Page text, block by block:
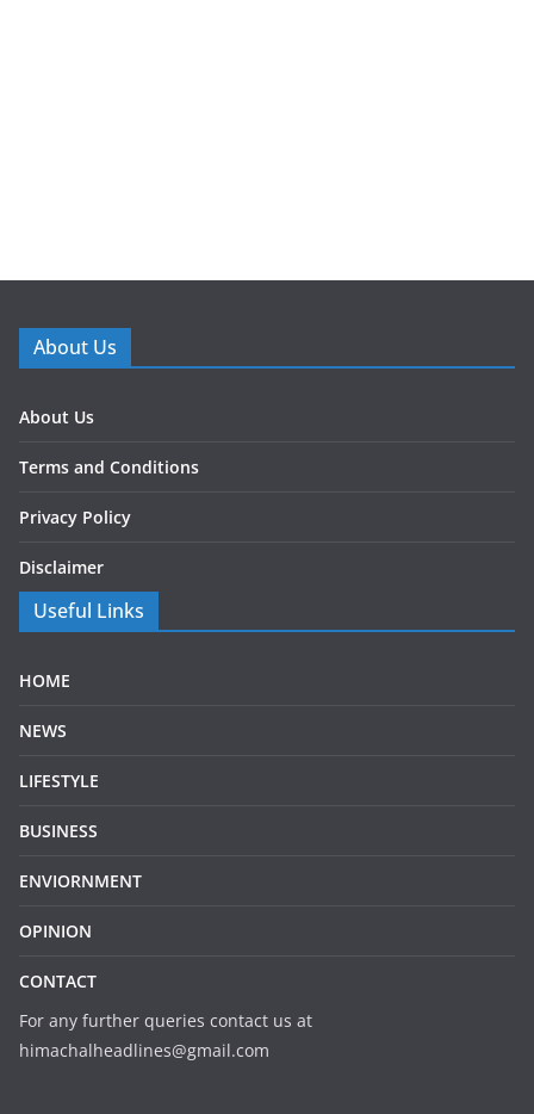
About Us
About Us
Terms and Conditions
Privacy Policy
Disclaimer
Useful Links
HOME
NEWS
LIFESTYLE
BUSINESS
ENVIORNMENT
OPINION
CONTACT
For any further queries contact us at
himachalheadlines@gmail.com